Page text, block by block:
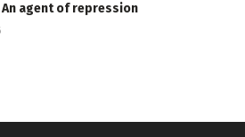
agent of repression